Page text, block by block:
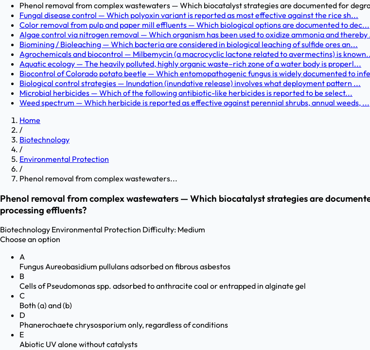
Phenol removal from complex wastewaters — Which biocatalyst strategies are documented for
Fungal disease control — Which polyoxin variant is reported as most effective against the rice sh...
Color removal from pulp and paper mill effluents — Which biological options are documented to dec...
Algae control via nitrogen removal — Which organism has been used to oxidize ammonia and thereby
Biomining / Bioleaching — Which bacteria are considered in biological leaching of sulfide ores an...
Agrochemicals and biocontrol — Milbemycin (a macrocyclic lactone related to avermectins) is
Aquatic ecology — The heavily polluted, highly organic waste–rich zone of a water body is properl...
Biocontrol of Colorado potato beetle — Which entomopathogenic fungus is widely documented to
Biological control strategies — Inundation (inundative release) involves what deployment pattern ...
Microbial herbicides — Which of the following antibiotic-like herbicides is reported to be select...
Weed spectrum — Which herbicide is reported as effective against perennial shrubs, annual weeds, ...
Home
/
Biotechnology
/
Environmental Protection
/
Phenol removal from complex wastewaters...
Phenol removal from complex wastewaters — Which biocatalyst strategies are
processing effluents?
Biotechnology Environmental Protection Difficulty: Medium
Choose an option
A
Fungus Aureobasidium pullulans adsorbed on fibrous asbestos
B
Cells of Pseudomonas spp. adsorbed to anthracite coal or entrapped in alginate gel
C
Both (a) and (b)
D
Phanerochaete chrysosporium only, regardless of conditions
E
Abiotic UV alone without catalysts